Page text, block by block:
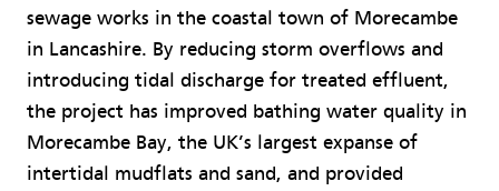
sewage works in the coastal town of Morecambe
in Lancashire. By reducing storm overflows and
introducing tidal discharge for treated effluent,
the project has improved bathing water quality in
Morecambe Bay, the UK’s largest expanse of
intertidal mudflats and sand, and provided